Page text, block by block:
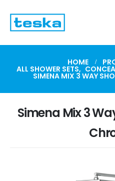
HOME
ALL SHOWER SETS,
SIMENA MIX 3 WAY
Simena Mix 3